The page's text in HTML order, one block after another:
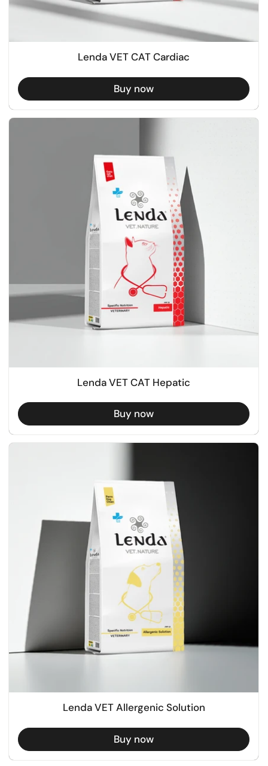
Lenda VET CAT Cardiac
Buy now
Lenda VET CAT Hepatic
Buy now
Lenda VET Allergenic Solution
Buy now